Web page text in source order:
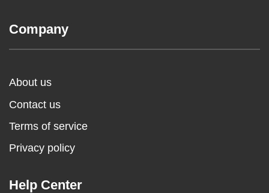
Company
About us
Contact us
Terms of service
Privacy policy
Help Center